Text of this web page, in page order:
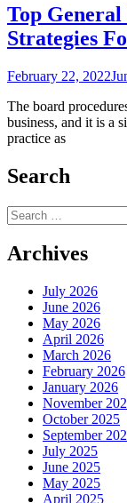
Top
Strategies
February 22, 2022
The board
business, and it is a
practice as
Search
Search
for:
Archives
July 2026
June 2026
May 2026
April 2026
March 2026
February 2026
January 2026
November
October 2025
September
July 2025
June 2025
May 2025
April 2025